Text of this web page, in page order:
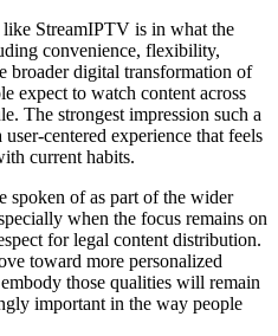
StreamIPTV is in what the
convenience, flexibility,
broader digital transformation of
expect to watch content across
The strongest impression such a
centered experience that feels
current habits.
spoken of as part of the wider
when the focus remains on
for legal content distribution.
toward more personalized
those qualities will remain
important in the way people